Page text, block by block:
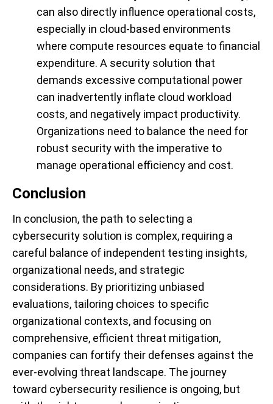
can also directly influence operational costs,
especially in cloud-based environments
where compute resources equate to financial
expenditure. A security solution that
demands excessive computational power
can inadvertently inflate cloud workload
costs, and negatively impact productivity.
Organizations need to balance the need for
robust security with the imperative to
manage operational efficiency and cost.
Conclusion
In conclusion, the path to selecting a
cybersecurity solution is complex, requiring a
careful balance of independent testing insights,
organizational needs, and strategic
considerations. By prioritizing unbiased
evaluations, tailoring choices to specific
organizational contexts, and focusing on
comprehensive, efficient threat mitigation,
companies can fortify their defenses against the
ever-evolving threat landscape. The journey
toward cybersecurity resilience is ongoing, but